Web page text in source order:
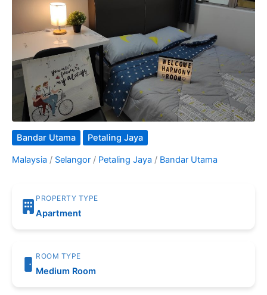
Bandar Utama Petaling Jaya
Malaysia / Selangor / Petaling Jaya / Bandar Utama
PROPERTY TYPE
Apartment
ROOM TYPE
Medium Room